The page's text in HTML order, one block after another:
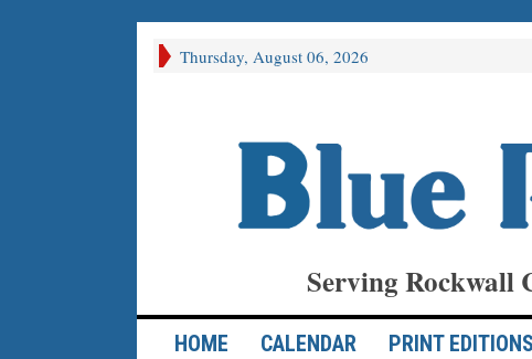
Thursday, August 06, 2026
Serving Rockwall
HOME CALENDAR PRINT EDITIONS